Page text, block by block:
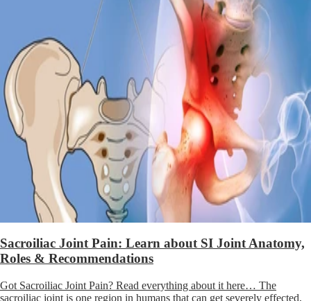
Sacroiliac Joint Pain: Learn about SI Joint Anatomy,
Roles & Recommendations
Got Sacroiliac Joint Pain? Read everything about it here… The
sacroiliac joint is one region in humans that can get severely effected,